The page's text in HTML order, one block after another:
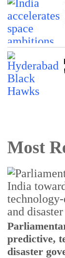
Most
predictive,
disaster